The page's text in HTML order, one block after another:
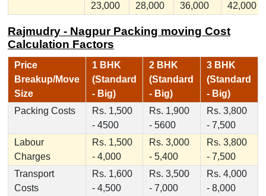
23,000
28,000
36,000
42,000
Rajmudry - Nagpur Packing moving Cost
Calculation Factors
Price
Breakup/Move
Size
1 BHK
(Standard
- Big)
2 BHK
(Standard
- Big)
3 BHK
(Standard
- Big)
Packing Costs
Rs. 1,500
- 4500
Rs. 1,900
- 5600
Rs. 3,800
- 7,500
Labour
Charges
Rs. 1,500
- 4,000
Rs. 3,000
- 5,400
Rs. 3,800
- 7,500
Transport
Costs
Rs. 1,600
- 4,500
Rs. 3,500
- 7,000
Rs. 4,000
- 8,000